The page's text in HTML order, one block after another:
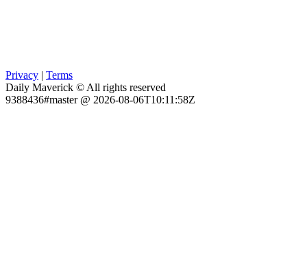
Privacy | Terms
Daily Maverick © All rights reserved
9388436#master @ 2026-08-06T10:11:58Z